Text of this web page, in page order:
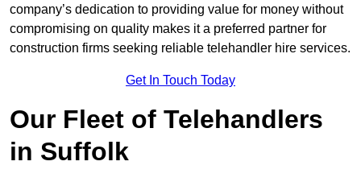
company’s dedication to providing value for money without
compromising on quality makes it a preferred partner for
construction firms seeking reliable telehandler hire services.
Get In Touch Today
Our Fleet of Telehandlers
in Suffolk